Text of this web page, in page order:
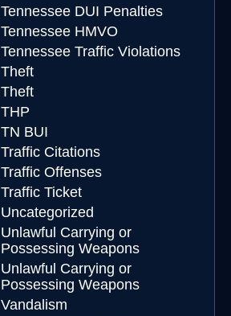
Tennessee DUI Penalties
Tennessee HMVO
Tennessee Traffic Violations
Theft
Theft
THP
TN BUI
Traffic Citations
Traffic Offenses
Traffic Ticket
Uncategorized
Unlawful Carrying or
Possessing Weapons
Unlawful Carrying or
Possessing Weapons
Vandalism